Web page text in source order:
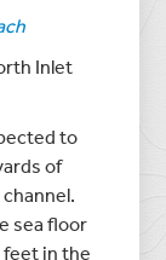
Inlet
to
of
sea floor
feet in the